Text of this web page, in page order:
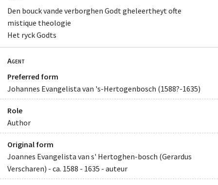
Den bouck vande verborghen Godt gheleertheyt ofte
mistique theologie
Het ryck Godts
Agent
Preferred form
Johannes Evangelista van 's-Hertogenbosch (1588?-1635)
Role
Author
Original form
Joannes Evangelista van s' Hertoghen-bosch (Gerardus
Verscharen) - ca. 1588 - 1635 - auteur